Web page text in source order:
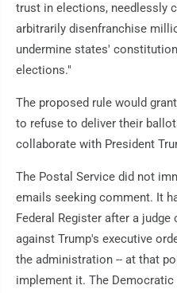
trust in elections, needlessly
arbitrarily disenfranchise
undermine states'
elections."
The proposed rule would
to refuse to deliver their
collaborate with President
The Postal Service did not
emails seeking comment. It
Federal Register after a
against Trump's executive
the administration -- at that
implement it. The